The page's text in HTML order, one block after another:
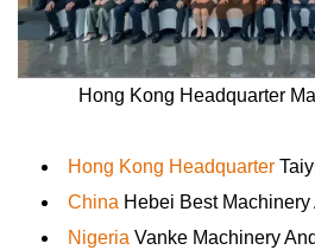
Hong Kong Headquarter
Hong Kong Headquarter
China Hebei Best
Nigeria Vanke Machinery